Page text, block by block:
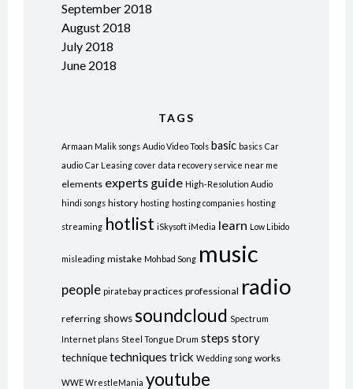
September 2018
August 2018
July 2018
June 2018
TAGS
Armaan Malik songs Audio Video Tools basic basics Car
audio Car Leasing cover data recovery service near me
elements experts guide High-Resolution Audio
hindi songs history hosting hosting companies hosting
streaming hotlist iSkysoft iMedia learn Low Libido
misleading mistake Mohbad Song music
people piratebay practices professional radio
referring showssoundcloud Spectrum
Internet plans Steel Tongue Drum steps story
techniquetechniques trick Wedding song works
WWE WrestleMania youtube